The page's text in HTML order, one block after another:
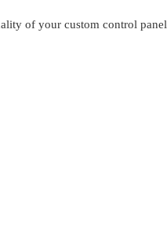
of your custom control panel